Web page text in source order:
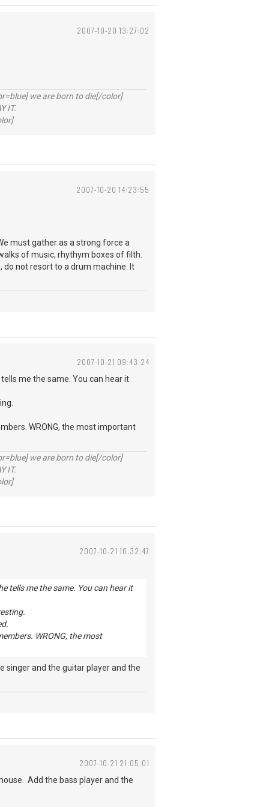
2007-10-20 13:27:02
we are born to die[/color]
IT.
2007-10-20 14:23:55
must gather as a strong force a
of music, rhythym boxes of filth.
do not resort to a drum machine. It
2007-10-21 09:43:24
me the same. You can hear it
WRONG, the most important
we are born to die[/color]
IT.
2007-10-21 16:32:47
tells me the same. You can hear it
WRONG, the most
singer and the guitar player and the
2007-10-21 21:05:01
Add the bass player and the